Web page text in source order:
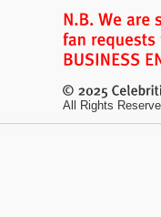
All Rights